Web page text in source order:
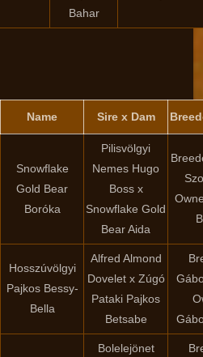
Bahar
Name Sire x Dam
Snowflake
Gold Bear
Boróka
Pilisvölgyi
Nemes Hugo
Boss x
Snowflake Gold
Bear Aida
Hosszúvölgyi
Pajkos Bessy-
Bella
Alfred Almond
Dovelet x Zúgó
Pataki Pajkos
Betsabe
Bolelejönet